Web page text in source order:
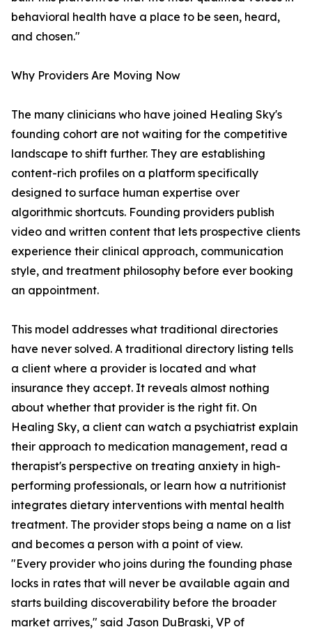
behavioral health have a place to be seen, heard,
and chosen."
Why Providers Are Moving Now
The many clinicians who have joined Healing Sky's
founding cohort are not waiting for the competitive
landscape to shift further. They are establishing
content-rich profiles on a platform specifically
designed to surface human expertise over
algorithmic shortcuts. Founding providers publish
video and written content that lets prospective clients
experience their clinical approach, communication
style, and treatment philosophy before ever booking
an appointment.
This model addresses what traditional directories
have never solved. A traditional directory listing tells
a client where a provider is located and what
insurance they accept. It reveals almost nothing
about whether that provider is the right fit. On
Healing Sky, a client can watch a psychiatrist explain
their approach to medication management, read a
therapist's perspective on treating anxiety in high-
performing professionals, or learn how a nutritionist
integrates dietary interventions with mental health
treatment. The provider stops being a name on a list
and becomes a person with a point of view.
"Every provider who joins during the founding phase
locks in rates that will never be available again and
starts building discoverability before the broader
market arrives," said Jason DuBraski, VP of